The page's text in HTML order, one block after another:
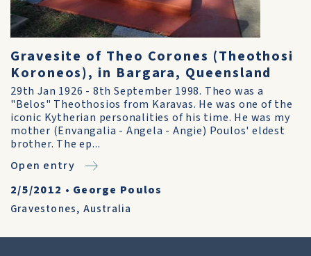
Gravesite of Theo Corones (Theothosi
Koroneos), in Bargara, Queensland
29th Jan 1926 - 8th September 1998. Theo was a
"Belos" Theothosios from Karavas. He was one of the
iconic Kytherian personalities of his time. He was my
mother (Envangalia - Angela - Angie) Poulos' eldest
brother. The ep...
Open entry
2/5/2012 • George Poulos
Gravestones, Australia